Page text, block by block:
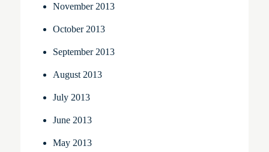
November 2013
October 2013
September 2013
August 2013
July 2013
June 2013
May 2013